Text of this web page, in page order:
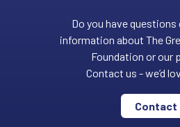
Do you have
information about The
Foundation or our
Contact us - we’d
Contact